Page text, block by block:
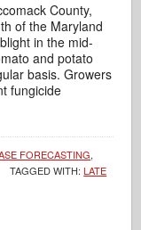
County,
of the Maryland
in the mid-
and potato
basis. Growers
fungicide
FORECASTING,
TAGGED WITH:LATE